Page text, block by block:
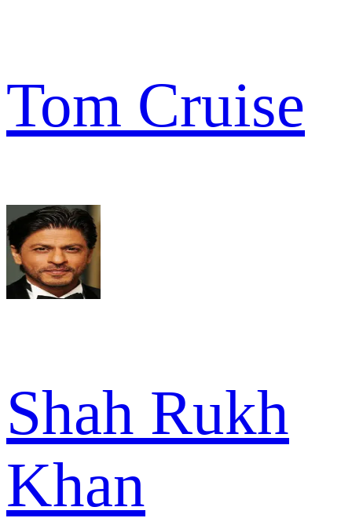
Tom Cruise
Shah Rukh
Khan